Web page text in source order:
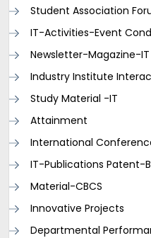
Student Association
IT-Activities-Event
Newsletter-Magazine-IT
Industry Institute
Study Material -IT
Attainment
International
IT-Publications Patent-
Material-CBCS
Innovative Projects
Departmental